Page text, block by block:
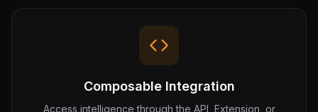
Composable Integration
Access intelligence through the API, Extension, or